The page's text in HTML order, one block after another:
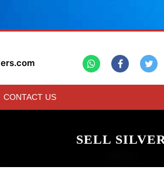
CONTACT US
SELL